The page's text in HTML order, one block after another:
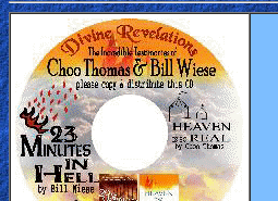
Gospel
Videos
🎞
Godly
Movies